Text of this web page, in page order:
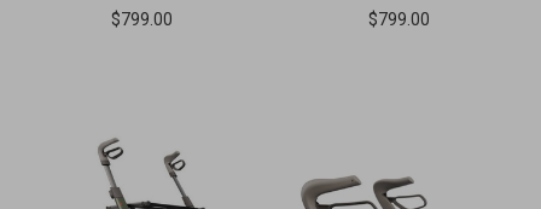
$799.00 $799.00